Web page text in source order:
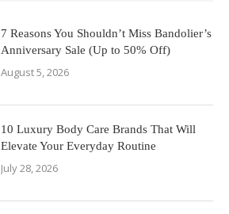
7 Reasons You Shouldn’t Miss Bandolier’s
Anniversary Sale (Up to 50% Off)
August 5, 2026
10 Luxury Body Care Brands That Will
Elevate Your Everyday Routine
July 28, 2026